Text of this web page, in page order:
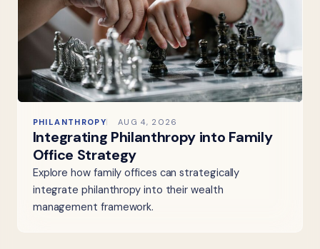
PHILANTHROPY AUG 4, 2026
Integrating Philanthropy into Family
Office Strategy
Explore how family offices can strategically
integrate philanthropy into their wealth
management framework.